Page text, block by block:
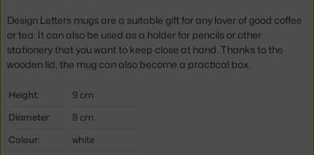
Design Letters mugs are a suitable gift for any lover of good coffee
or tea. It can also be used as a holder for pencils or other
stationery that you want to keep close at hand. Thanks to the
wooden lid, the mug can also become a practical box.
Height:
9 cm
Diameter:
8 cm
Colour:
white